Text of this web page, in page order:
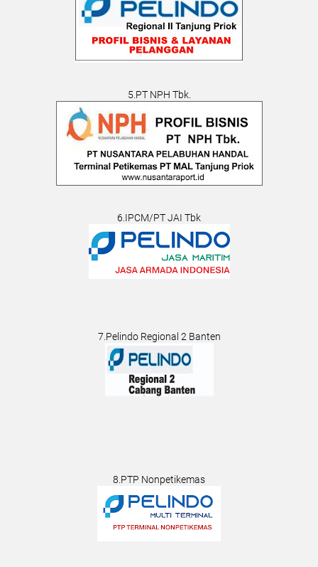
5.PT NPH Tbk.
6.IPCM/PT JAI Tbk
7.Pelindo Regional 2 Banten
8.PTP Nonpetikemas